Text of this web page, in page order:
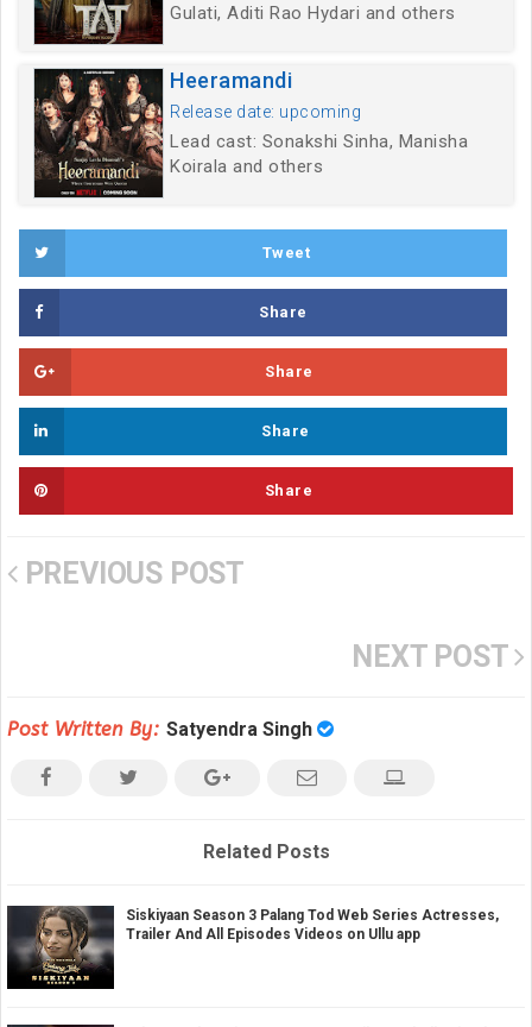
Gulati, Aditi Rao Hydari and others
Heeramandi
Release date: upcoming
Lead cast: Sonakshi Sinha, Manisha
Koirala and others
Tweet
Share
Share
Share
Share
PREVIOUS POST
NEXT POST
Post Written By: Satyendra Singh
Related Posts
Siskiyaan Season 3 Palang Tod Web Series Actresses,
Trailer And All Episodes Videos on Ullu app